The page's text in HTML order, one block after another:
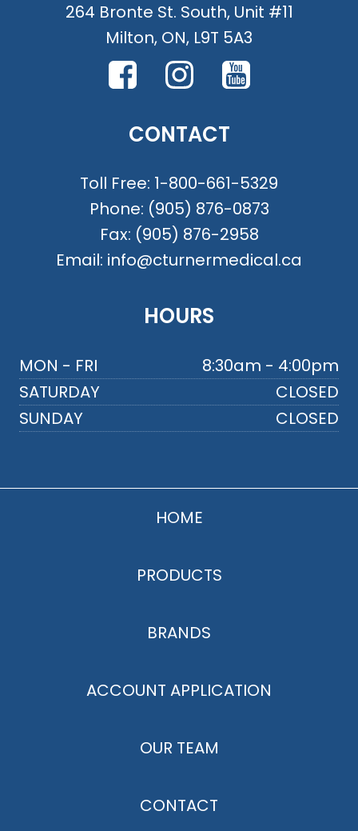
264 Bronte St. South, Unit #11
Milton, ON, L9T 5A3
CONTACT
Toll Free: 1-800-661-5329
Phone: (905) 876-0873
Fax: (905) 876-2958
Email: info@cturnermedical.ca
HOURS
MON - FRI
8:30am - 4:00pm
SATURDAY
CLOSED
SUNDAY
CLOSED
HOME
PRODUCTS
BRANDS
ACCOUNT APPLICATION
OUR TEAM
CONTACT